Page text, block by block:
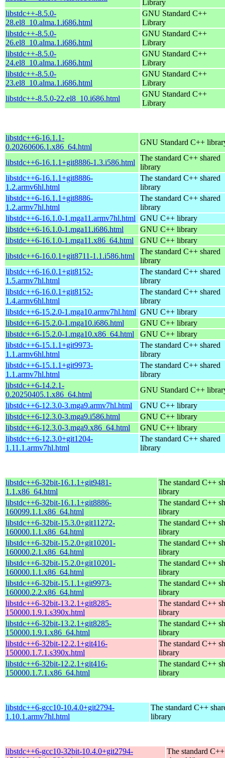
Library
libstdc++-8.5.0-
28.el8_10.alma.1.i686.html
GNU Standard C++
Library
libstdc++-8.5.0-
26.el8_10.alma.1.i686.html
GNU Standard C++
Library
libstdc++-8.5.0-
24.el8_10.alma.1.i686.html
GNU Standard C++
Library
libstdc++-8.5.0-
23.el8_10.alma.1.i686.html
GNU Standard C++
Library
libstdc++-8.5.0-22.el8_10.i686.html
GNU Standard C++
Library
libstdc++6-16.1.1-
0.20260606.1.x86_64.html
GNU Standard C++
libstdc++6-16.1.1+git8886-1.3.i586.html
The standard C++ shared
library
libstdc++6-16.1.1+git8886-
1.2.armv6hl.html
The standard C++ shared
library
libstdc++6-16.1.1+git8886-
1.2.armv7hl.html
The standard C++ shared
library
libstdc++6-16.1.0-1.mga11.armv7hl.html GNU C++ library
libstdc++6-16.1.0-1.mga11.i686.html
GNU C++ library
libstdc++6-16.1.0-1.mga11.x86_64.html
GNU C++ library
libstdc++6-16.0.1+git8711-1.1.i586.html
The standard C++ shared
library
libstdc++6-16.0.1+git8152-
1.5.armv7hl.html
The standard C++ shared
library
libstdc++6-16.0.1+git8152-
1.4.armv6hl.html
The standard C++ shared
library
libstdc++6-15.2.0-1.mga10.armv7hl.html GNU C++ library
libstdc++6-15.2.0-1.mga10.i686.html
GNU C++ library
libstdc++6-15.2.0-1.mga10.x86_64.html
GNU C++ library
libstdc++6-15.1.1+git9973-
1.1.armv6hl.html
The standard C++ shared
library
libstdc++6-15.1.1+git9973-
1.1.armv7hl.html
The standard C++ shared
library
libstdc++6-14.2.1-
0.20250405.1.x86_64.html
GNU Standard C++
libstdc++6-12.3.0-3.mga9.armv7hl.html
GNU C++ library
libstdc++6-12.3.0-3.mga9.i586.html
GNU C++ library
libstdc++6-12.3.0-3.mga9.x86_64.html
GNU C++ library
libstdc++6-12.3.0+git1204-
1.11.1.armv7hl.html
The standard C++ shared
library
libstdc++6-32bit-16.1.1+git9481-
1.1.x86_64.html
The standard C++
library
libstdc++6-32bit-16.1.1+git8886-
160099.1.1.x86_64.html
The standard C++
library
libstdc++6-32bit-15.3.0+git11272-
160000.1.1.x86_64.html
The standard C++
library
libstdc++6-32bit-15.2.0+git10201-
160000.2.1.x86_64.html
The standard C++
library
libstdc++6-32bit-15.2.0+git10201-
160000.1.1.x86_64.html
The standard C++
library
libstdc++6-32bit-15.1.1+git9973-
160000.2.2.x86_64.html
The standard C++
library
libstdc++6-32bit-13.2.1+git8285-
150000.1.9.1.s390x.html
The standard C++
library
libstdc++6-32bit-13.2.1+git8285-
150000.1.9.1.x86_64.html
The standard C++
library
libstdc++6-32bit-12.2.1+git416-
150000.1.7.1.s390x.html
The standard C++
library
libstdc++6-32bit-12.2.1+git416-
150000.1.7.1.x86_64.html
The standard C++
library
libstdc++6-gcc10-10.4.0+git2794-
1.10.1.armv7hl.html
The standard C++
library
libstdc++6-gcc10-32bit-10.4.0+git2794-
The standard C++